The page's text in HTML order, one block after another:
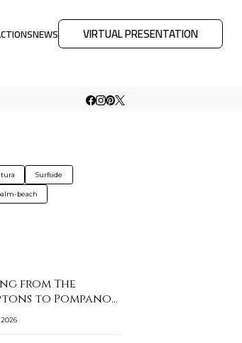
NEWS VIRTUAL PRESENTATION
Surfside
beach
from The
to Pompano